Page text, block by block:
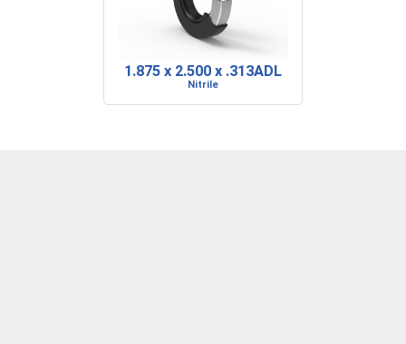
1.875 x 2.500 x .313ADL
Nitrile